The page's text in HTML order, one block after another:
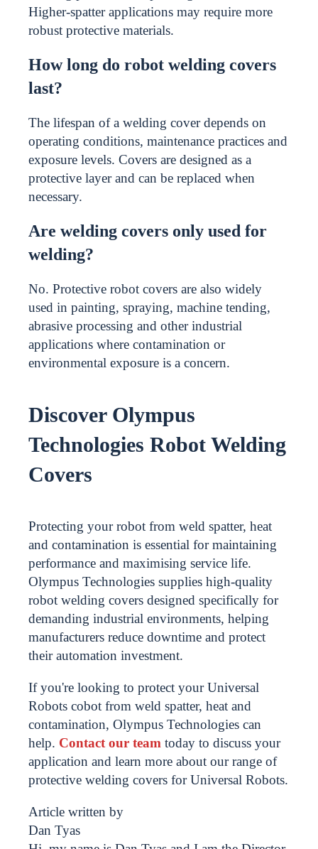
Higher-spatter applications may require more
robust protective materials.
How long do robot welding covers
last?
The lifespan of a welding cover depends on
operating conditions, maintenance practices and
exposure levels. Covers are designed as a
protective layer and can be replaced when
necessary.
Are welding covers only used for
welding?
No. Protective robot covers are also widely
used in painting, spraying, machine tending,
abrasive processing and other industrial
applications where contamination or
environmental exposure is a concern.
Discover Olympus
Technologies Robot Welding
Covers
Protecting your robot from weld spatter, heat
and contamination is essential for maintaining
performance and maximising service life.
Olympus Technologies supplies high-quality
robot welding covers designed specifically for
demanding industrial environments, helping
manufacturers reduce downtime and protect
their automation investment.
If you're looking to protect your Universal
Robots cobot from weld spatter, heat and
contamination, Olympus Technologies can
help. Contact our team today to discuss your
application and learn more about our range of
protective welding covers for Universal Robots.
Article written by
Dan Tyas